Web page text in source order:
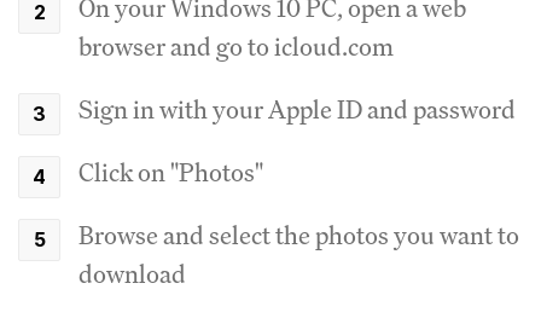
On your Windows 10 PC, open a web
browser and go to icloud.com
Sign in with your Apple ID and password
Click on "Photos"
Browse and select the photos you want to
download